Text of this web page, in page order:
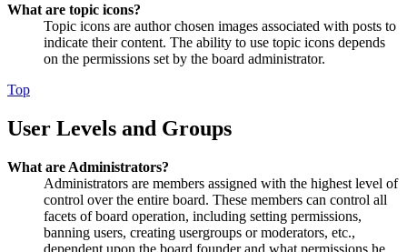
What are topic icons?
Topic icons are author chosen images associated with posts to
indicate their content. The ability to use topic icons depends
on the permissions set by the board administrator.
Top
User Levels and Groups
What are Administrators?
Administrators are members assigned with the highest level of
control over the entire board. These members can control all
facets of board operation, including setting permissions,
banning users, creating usergroups or moderators, etc.,
dependent upon the board founder and what permissions he